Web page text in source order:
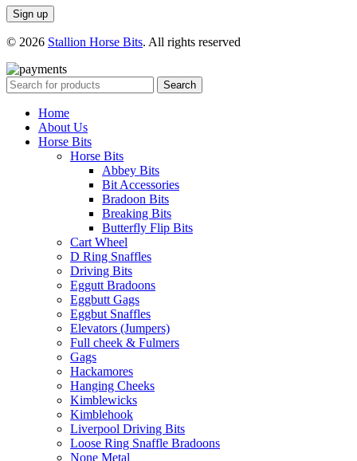
© 2026 Stallion Horse Bits. All rights reserved
Search
Home
About Us
Horse Bits
Horse Bits
Abbey Bits
Bit Accessories
Bradoon Bits
Breaking Bits
Butterfly Flip Bits
Cart Wheel
D Ring Snaffles
Driving Bits
Eggutt Bradoons
Eggbutt Gags
Eggbut Snaffles
Elevators (Jumpers)
Full cheek & Fulmers
Gags
Hackamores
Hanging Cheeks
Kimblewicks
Kimblehook
Liverpool Driving Bits
Loose Ring Snaffle Bradoons
None Metal